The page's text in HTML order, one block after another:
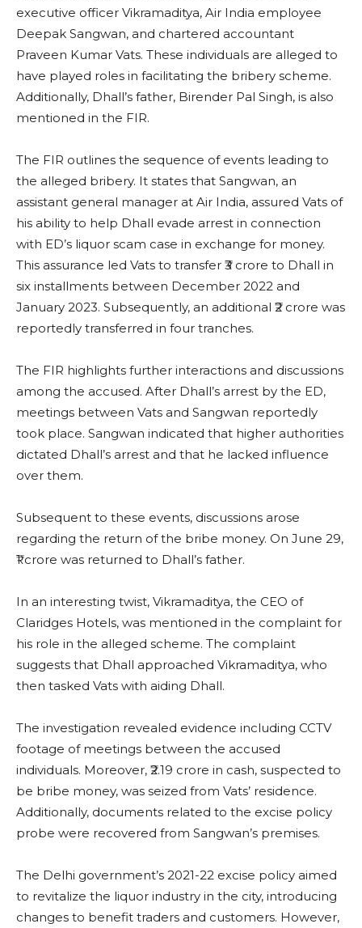
executive officer Vikramaditya, Air India employee
Deepak Sangwan, and chartered accountant
Praveen Kumar Vats. These individuals are alleged to
have played roles in facilitating the bribery scheme.
Additionally, Dhall’s father, Birender Pal Singh, is also
mentioned in the FIR.
The FIR outlines the sequence of events leading to
the alleged bribery. It states that Sangwan, an
assistant general manager at Air India, assured Vats of
his ability to help Dhall evade arrest in connection
with ED’s liquor scam case in exchange for money.
This assurance led Vats to transfer ₹3 crore to Dhall in
six installments between December 2022 and
January 2023. Subsequently, an additional ₹2 crore was
reportedly transferred in four tranches.
The FIR highlights further interactions and discussions
among the accused. After Dhall’s arrest by the ED,
meetings between Vats and Sangwan reportedly
took place. Sangwan indicated that higher authorities
dictated Dhall’s arrest and that he lacked influence
over them.
Subsequent to these events, discussions arose
regarding the return of the bribe money. On June 29,
₹1 crore was returned to Dhall’s father.
In an interesting twist, Vikramaditya, the CEO of
Claridges Hotels, was mentioned in the complaint for
his role in the alleged scheme. The complaint
suggests that Dhall approached Vikramaditya, who
then tasked Vats with aiding Dhall.
The investigation revealed evidence including CCTV
footage of meetings between the accused
individuals. Moreover, ₹2.19 crore in cash, suspected to
be bribe money, was seized from Vats’ residence.
Additionally, documents related to the excise policy
probe were recovered from Sangwan’s premises.
The Delhi government’s 2021-22 excise policy aimed
to revitalize the liquor industry in the city, introducing
changes to benefit traders and customers. However,